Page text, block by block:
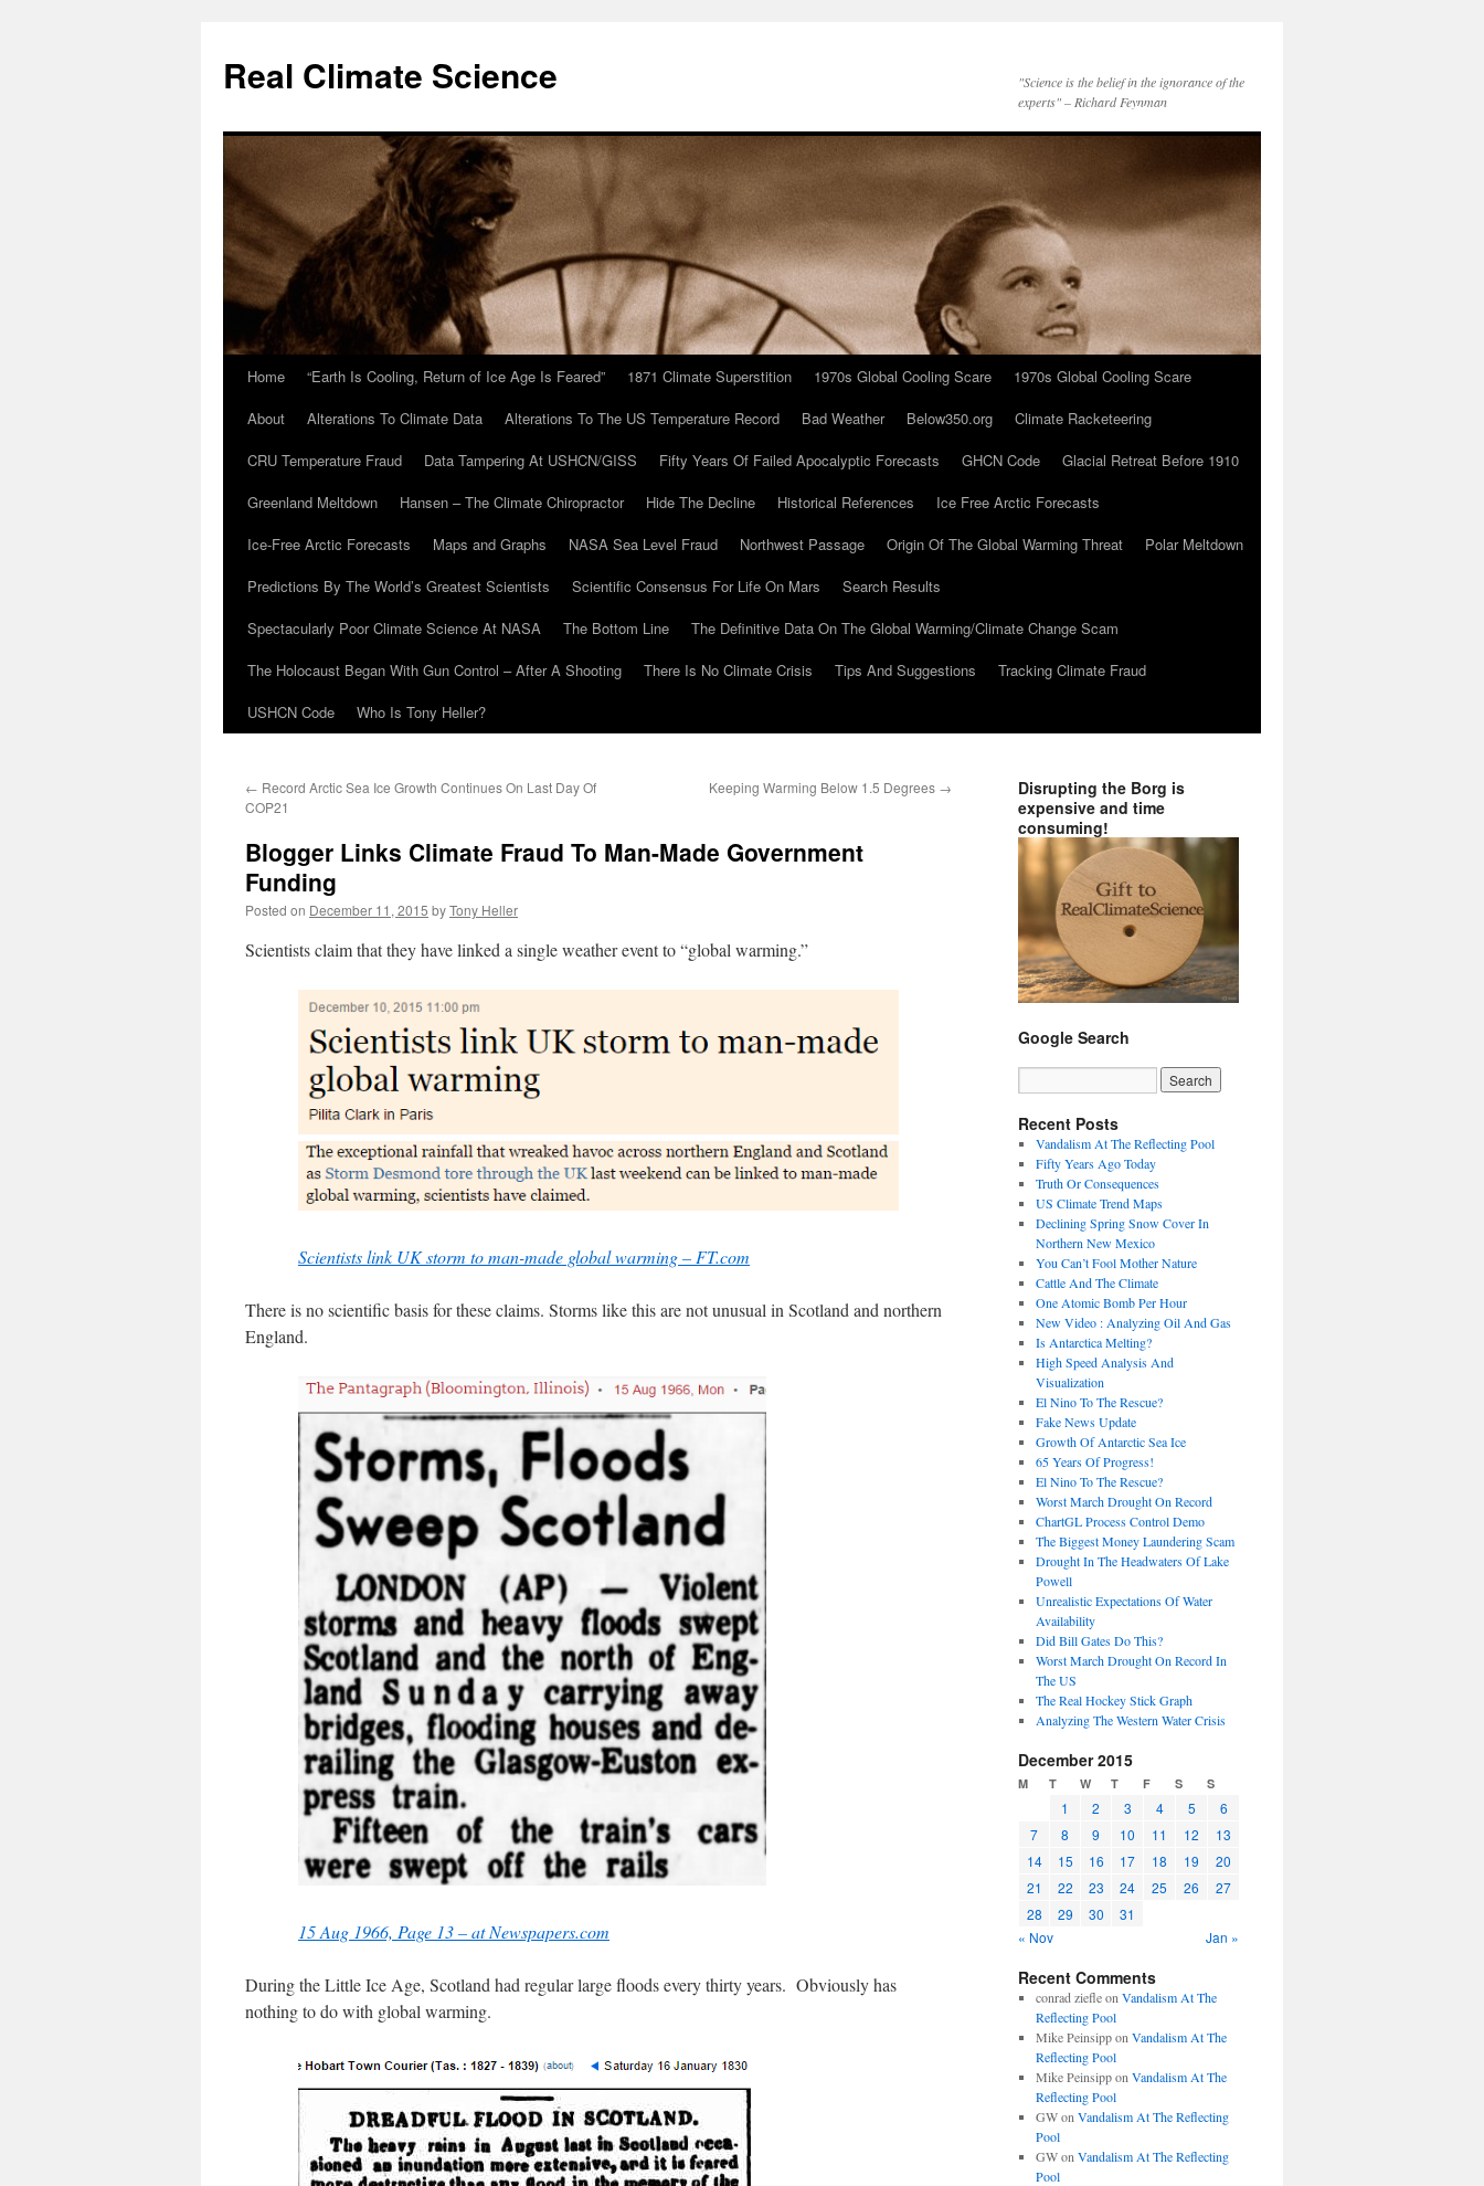
content
Real Climate Science
"Science is the belief in the ignorance of the
experts" – Richard Feynman
Home “Earth Is Cooling, Return of Ice Age Is Feared” 1871 Climate Superstition 1970s Global Cooling Scare
1970s Global Cooling Scare
About
Alterations To Climate Data Alterations To The US Temperature Record Bad Weather Below350.org
Climate Racketeering
CRU Temperature Fraud
Data Tampering At USHCN/GISS Fifty Years Of Failed Apocalyptic Forecasts GHCN Code
Glacial Retreat Before 1910
Greenland Meltdown
Hansen – The Climate Chiropractor Hide The Decline Historical References
Ice Free Arctic Forecasts
Ice-Free Arctic Forecasts
Maps and Graphs NASA Sea Level Fraud Northwest Passage Origin Of The Global Warming Threat
Polar Meltdown
Predictions By The World’s Greatest Scientists
Scientific Consensus For Life On Mars
Search Results
Spectacularly Poor Climate Science At NASA
The Bottom Line
The Definitive Data On The Global Warming/Climate Change Scam
The Holocaust Began With Gun Control – After A Shooting
There Is No Climate Crisis Tips And Suggestions
Tracking Climate Fraud
USHCN Code
Who Is Tony Heller?
← Record Arctic Sea Ice Growth Continues On Last Day Of
COP21
Keeping Warming Below 1.5 Degrees →
Blogger Links Climate Fraud To Man-Made Government
Funding
Posted on December 11, 2015 byTony Heller
Scientists claim that they have linked a single weather event to “global warming.”
Scientists link UK storm to man-made global warming – FT.com
There is no scientific basis for these claims. Storms like this are not unusual in Scotland and northern
England.
15 Aug 1966, Page 13 – at Newspapers.com
During the Little Ice Age, Scotland had regular large floods every thirty years. Obviously has
nothing to do with global warming.
Disrupting the Borg is
expensive and time
consuming!
Google Search
Recent Posts
Vandalism At The Reflecting Pool
Fifty Years Ago Today
Truth Or Consequences
US Climate Trend Maps
Declining Spring Snow Cover In
Northern New Mexico
You Can’t Fool Mother Nature
Cattle And The Climate
One Atomic Bomb Per Hour
New Video : Analyzing Oil And Gas
Is Antarctica Melting?
High Speed Analysis And
Visualization
El Nino To The Rescue?
Fake News Update
Growth Of Antarctic Sea Ice
65 Years Of Progress!
El Nino To The Rescue?
Worst March Drought On Record
ChartGL Process Control Demo
The Biggest Money Laundering Scam
Drought In The Headwaters Of Lake
Powell
Unrealistic Expectations Of Water
Availability
Did Bill Gates Do This?
Worst March Drought On Record In
The US
The Real Hockey Stick Graph
Analyzing The Western Water Crisis
December 2015
M T W T F S S
1 2 3 4 5
6
7
8 9 10 11 12
13
14
15 16 17 18 19
20
21
22 23 24 25 26
27
28
29 30
31
« Nov
Jan »
Recent Comments
conrad ziefleon Vandalism At The
Reflecting Pool
Mike Peinsippon Vandalism At The
Reflecting Pool
Mike Peinsippon Vandalism At The
Reflecting Pool
GWon Vandalism At The Reflecting
Pool
GWon Vandalism At The Reflecting
Pool